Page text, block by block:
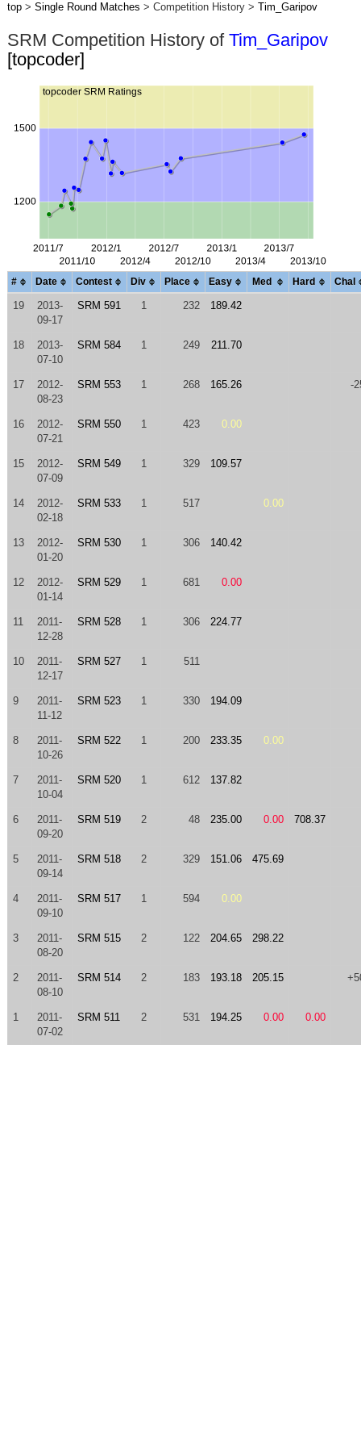
top> Single Round Matches > Competition History > Tim_Garipov
SRM Competition History of Tim_Garipov
[topcoder]
# Date Contest Div Place Easy Med Hard Chal
19
2013-
09-17
SRM 591 1 232 189.42
18
2013-
07-10
SRM 584 1 249 211.70
17
2012-
08-23
SRM 553 1 268 165.26 -
16
2012-
07-21
SRM 550 1 423 0.00
15
2012-
07-09
SRM 549 1 329 109.57
14
2012-
02-18
SRM 533 1 517 0.00
13
2012-
01-20
SRM 530 1 306 140.42
12
2012-
01-14
SRM 529 1 681 0.00
11
2011-
12-28
SRM 528 1 306 224.77
10
2011-
12-17
SRM 527 1 511
9
2011-
11-12
SRM 523 1 330 194.09
8
2011-
10-26
SRM 522 1 200 233.35 0.00
7
2011-
10-04
SRM 520 1 612 137.82
6
2011-
09-20
SRM 519 2 48 235.00 0.00 708.37
5
2011-
09-14
SRM 518 2 329 151.06 475.69
4
2011-
09-10
SRM 517 1 594 0.00
3
2011-
08-20
SRM 515 2 122 204.65 298.22
2
2011-
08-10
SRM 514 2 183 193.18 205.15
1
2011-
07-02
SRM 511 2 531 194.25 0.00 0.00